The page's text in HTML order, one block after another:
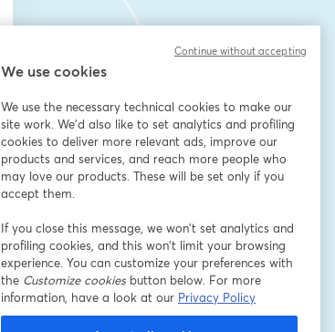
We use cookies
We use the necessary technical cookies to make our
site work. We'd also like to set analytics and profiling
cookies to deliver more relevant ads, improve our
products and services, and reach more people who
may love our products. These will be set only if you
accept them.
If you close this message, we won’t set analytics and
profiling cookies, and this won’t limit your browsing
experience. You can customize your preferences with
the Customize cookiesbutton below. For more
information, have a look at our Privacy Policy
Continue without accepting